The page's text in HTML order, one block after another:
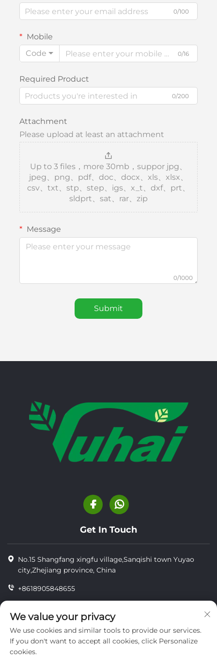
0/100
Mobile
Code
0/16
Required Product
0/200
Attachment
Please upload at least an attachment
Up to 3 files，more 30mb，suppor jpg、
jpeg、png、pdf、doc、docx、xls、xlsx、
csv、txt、stp、step、igs、x_t、dxf、prt、
sldprt、sat、rar、zip
Message
0/1000
Submit
Get In Touch
No.15 Shangfang xingfu village,Sanqishi town Yuyao
city,Zhejiang province, China
+8618905848655
[email protected]
We value your privacy
We use cookies and similar tools to provide our services.
If you don't want to accept all cookies, click Personalize
cookies.